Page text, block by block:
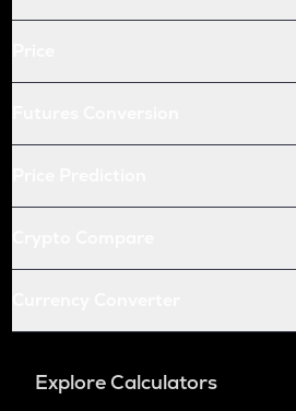
Explore Calculators